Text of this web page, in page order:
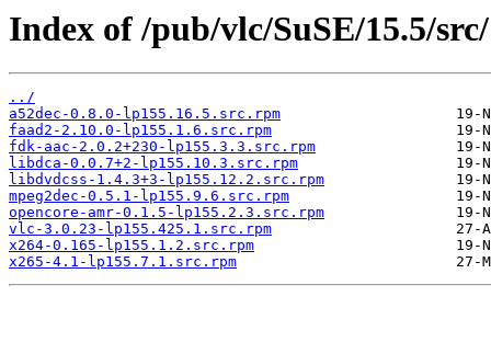
Index of /pub/vlc/SuSE/15.5/src/
../
a52dec-0.8.0-lp155.16.5.src.rpm
faad2-2.10.0-lp155.1.6.src.rpm
fdk-aac-2.0.2+230-lp155.3.3.src.rpm
libdca-0.0.7+2-lp155.10.3.src.rpm
libdvdcss-1.4.3+3-lp155.12.2.src.rpm
mpeg2dec-0.5.1-lp155.9.6.src.rpm
opencore-amr-0.1.5-lp155.2.3.src.rpm
vlc-3.0.23-lp155.425.1.src.rpm
x264-0.165-lp155.1.2.src.rpm
x265-4.1-lp155.7.1.src.rpm